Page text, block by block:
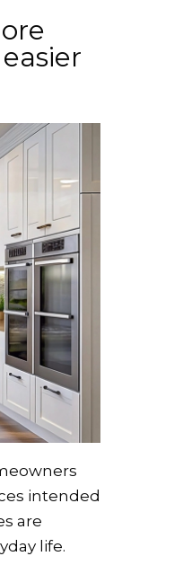
intended
are
life.